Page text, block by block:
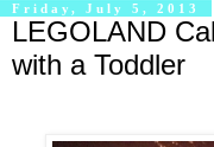
Friday, July 5, 2013
LEGOLAND
with a Toddler